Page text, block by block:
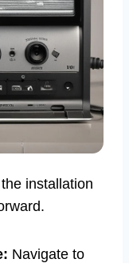
installation
Navigate to